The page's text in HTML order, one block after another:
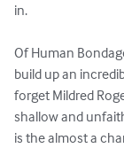
in.
Of Human
build up an
forget Mildred
shallow and
is the almost a